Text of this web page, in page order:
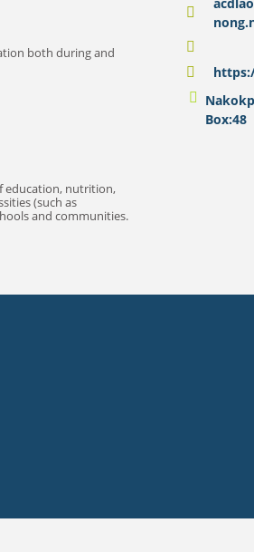
both during and
education, nutrition,
(such as
and communities.
Box:48